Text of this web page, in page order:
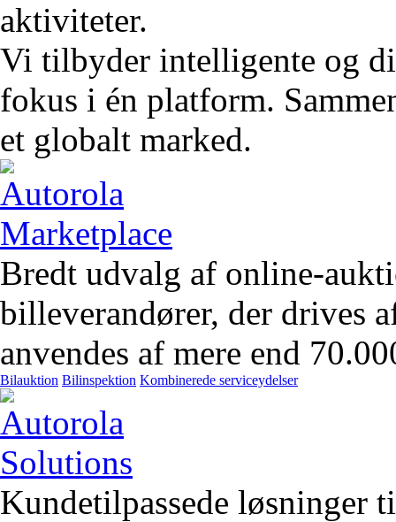
aktiviteter.
Vi tilbyder intelligente og
fokus i én platform.
et globalt marked.
Bredt udvalg af online-
billeverandører, der drives
anvendes af mere end
Bilauktion Bilinspektion Kombinerede serviceydelser
Kundetilpassede løsninger